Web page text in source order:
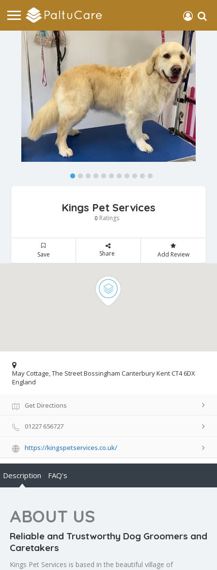
Kings Pet Services
0 Ratings
Save Share Add Review
May Cottage, The Street Bossingham Canterbury Kent CT4 6DX
England
Get Directions
01227 656727
https://kingspetservices.co.uk/
Description FAQ's
ABOUT US
Reliable and Trustworthy Dog Groomers and
Caretakers
Kings Pet Services is based in the beautiful village of